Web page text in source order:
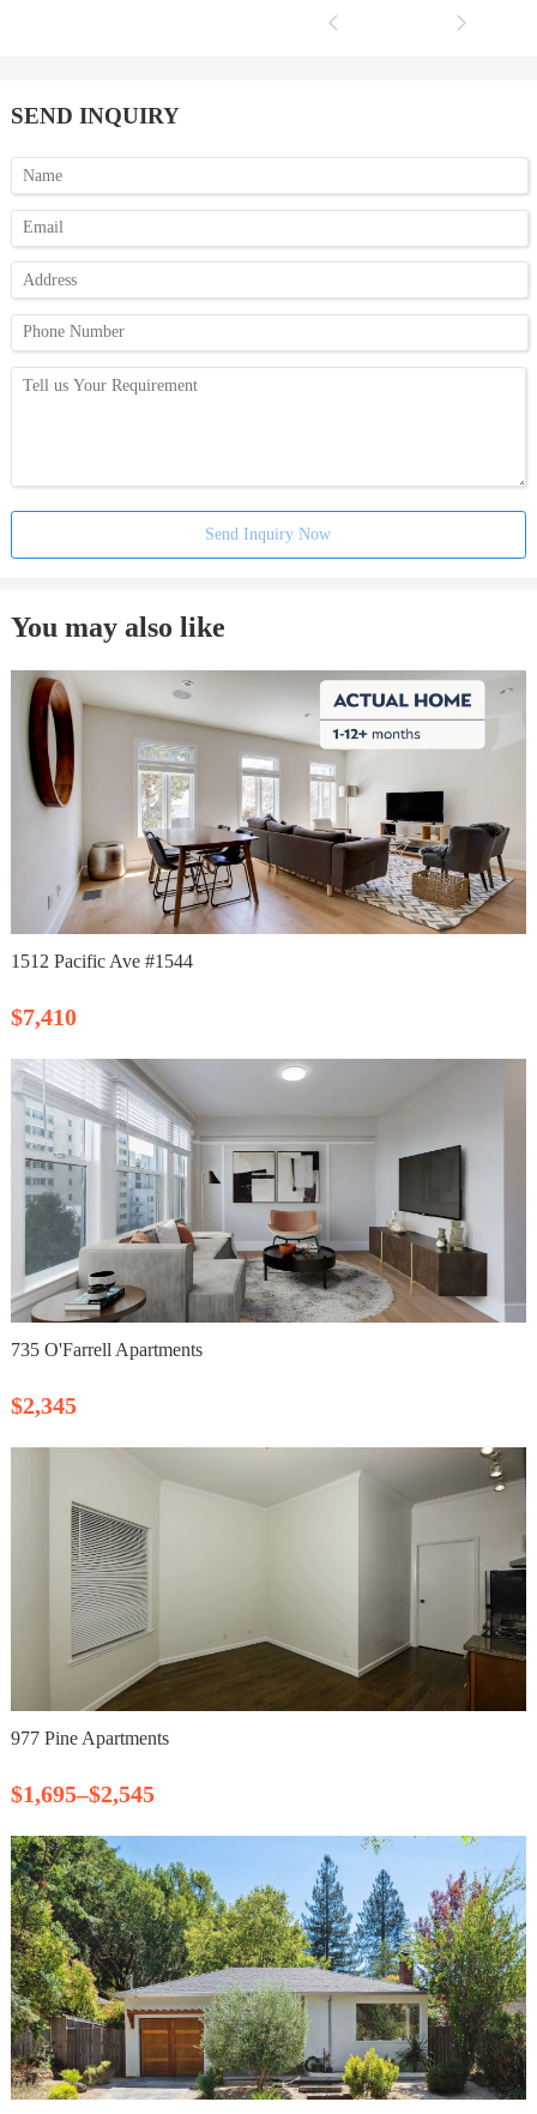
SEND INQUIRY
Send Inquiry Now
You may also like
1512 Pacific Ave #1544
$7,410
735 O'Farrell Apartments
$2,345
977 Pine Apartments
$1,695–$2,545